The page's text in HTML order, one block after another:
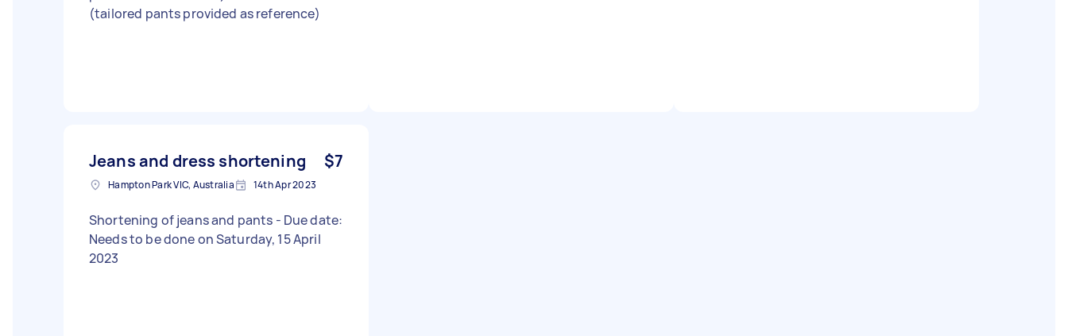
(tailored pants provided as reference)
Jeans and dress shortening $7
Hampton Park VIC, Australia 14th Apr 2023
Shortening of jeans and pants - Due date:
Needs to be done on Saturday, 15 April
2023